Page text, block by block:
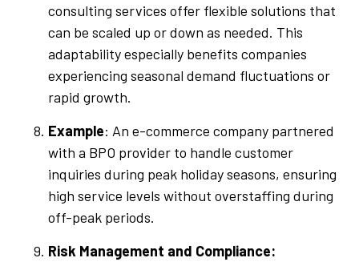
consulting services offer flexible solutions that
can be scaled up or down as needed. This
adaptability especially benefits companies
experiencing seasonal demand fluctuations or
rapid growth.
Example: An e-commerce company partnered
with a BPO provider to handle customer
inquiries during peak holiday seasons, ensuring
high service levels without overstaffing during
off-peak periods.
Risk Management and Compliance: